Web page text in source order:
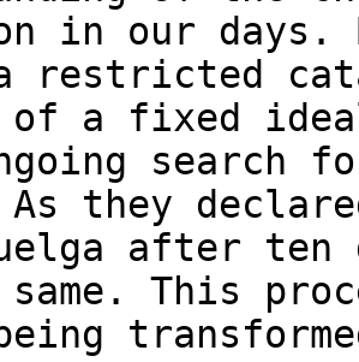
in our days.
a restricted
of a fixed
they
after
This